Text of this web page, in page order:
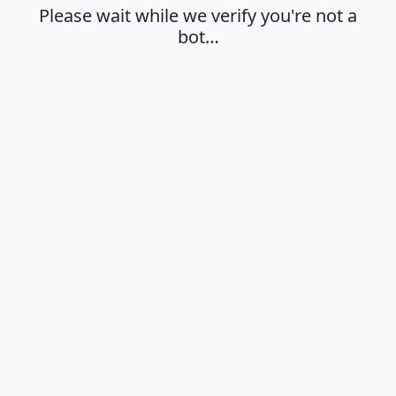
Please wait while we verify you're not a
bot…